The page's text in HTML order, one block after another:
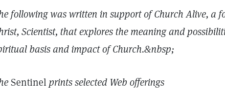
following was written in support of Church Alive, a
Scientist, that explores the meaning and
basis and impact of Church.&nbsp;
Sentinelprints selected Web offerings